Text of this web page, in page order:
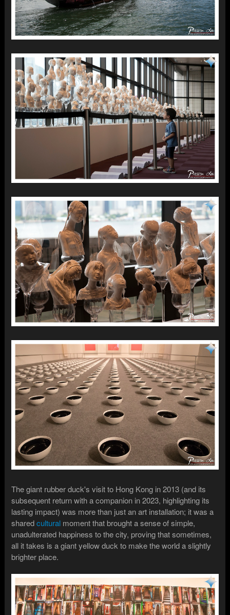
The giant rubber duck's visit to Hong Kong in 2013 (and its
subsequent return with a companion in 2023, highlighting its
lasting impact) was more than just an art installation; it was a
sharedcultural moment that brought a sense of simple,
unadulterated happiness to the city, proving that sometimes,
all it takes is a giant yellow duck to make the world a slightly
brighter place.